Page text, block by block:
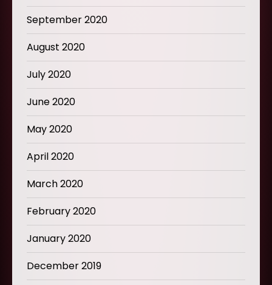
September 2020
August 2020
July 2020
June 2020
May 2020
April 2020
March 2020
February 2020
January 2020
December 2019